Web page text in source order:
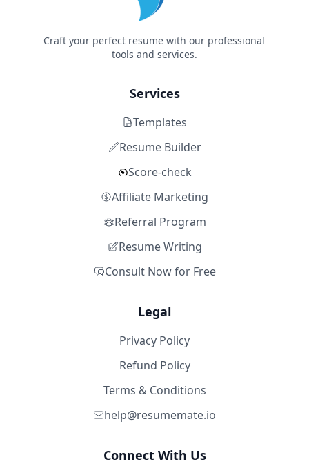
Craft your perfect resume with our professional
tools and services.
Services
Templates
Resume Builder
Score-check
Affiliate Marketing
Referral Program
Resume Writing
Consult Now for Free
Legal
Privacy Policy
Refund Policy
Terms & Conditions
help@resumemate.io
Connect With Us